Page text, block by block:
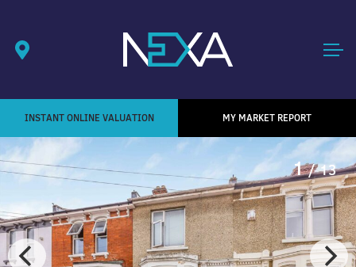
INSTANT ONLINE VALUATION MY MARKET REPORT
1/ 13